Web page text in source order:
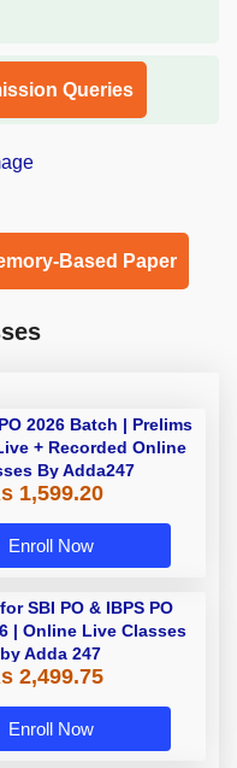
Queries
Based Paper
2026 Batch | Prelims
+ Recorded Online
By Adda247
1,599.20
Enroll Now
SBI PO & IBPS PO
| Online Live Classes
by Adda 247
2,499.75
Enroll Now